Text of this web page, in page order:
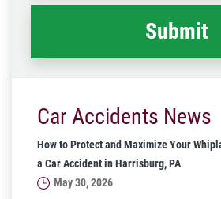
Car Accidents News
How to Protect and Maximize Your
a Car Accident in Harrisburg, PA
May 30, 2026